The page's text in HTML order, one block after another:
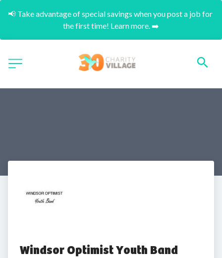
📢 Take advantage of special savings when you post a job for
the first time! Learn more. ➡️
Windsor Optimist Youth Band